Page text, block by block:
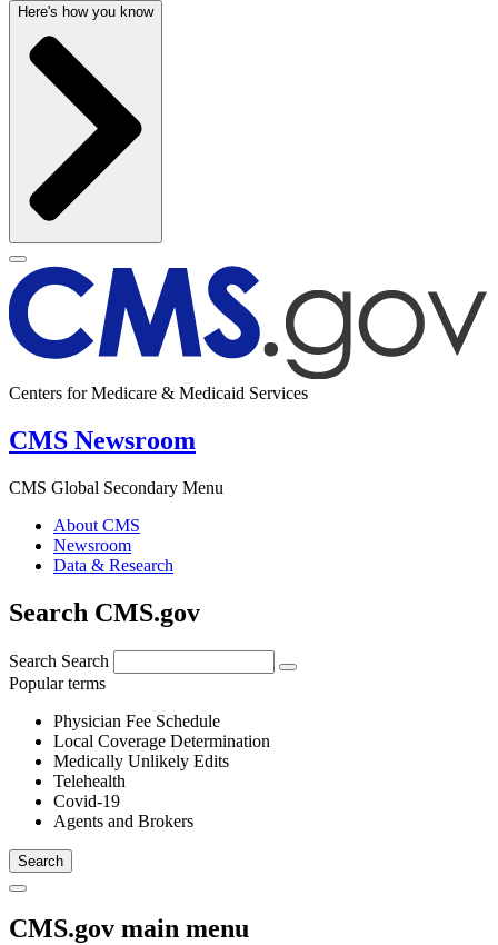
Here's how you know
Centers for Medicare & Medicaid Services
CMS Newsroom
CMS Global Secondary Menu
About CMS
Newsroom
Data & Research
Search CMS.gov
Search Search
Popular terms
Physician Fee Schedule
Local Coverage Determination
Medically Unlikely Edits
Telehealth
Covid-19
Agents and Brokers
CMS.gov main menu